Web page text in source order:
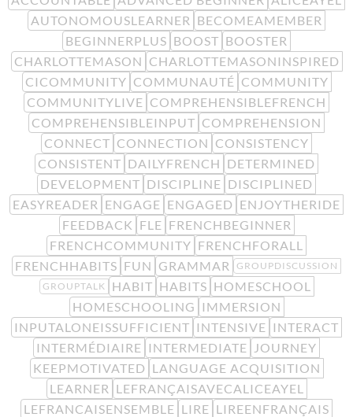
AUTONOMOUSLEARNER BECOMEAMEMBER
BEGINNERPLUS BOOST BOOSTER
CHARLOTTEMASON CHARLOTTEMASONINSPIRED
CICOMMUNITY COMMUNAUTÉ COMMUNITY
COMMUNITYLIVE COMPREHENSIBLEFRENCH
COMPREHENSIBLEINPUT COMPREHENSION
CONNECT CONNECTION CONSISTENCY
CONSISTENT DAILYFRENCH DETERMINED
DEVELOPMENT DISCIPLINE DISCIPLINED
EASYREADER ENGAGE ENGAGED ENJOYTHERIDE
FEEDBACK FLE FRENCHBEGINNER
FRENCHCOMMUNITY FRENCHFORALL
FRENCHHABITS FUN GRAMMAR
GROUPDISCUSSION
GROUPTALK
HABIT HABITS HOMESCHOOL
HOMESCHOOLING
IMMERSION
INPUTALONEISSUFFICIENT INTENSIVE INTERACT
INTERMÉDIAIRE INTERMEDIATE
JOURNEY
KEEPMOTIVATED LANGUAGE ACQUISITION
LEARNER LEFRANÇAISAVECALICEAYEL
LEFRANCAISENSEMBLE LIRE LIREENFRANÇAIS